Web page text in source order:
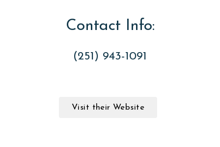
Contact Info:
(251) 943-1091
Visit their Website